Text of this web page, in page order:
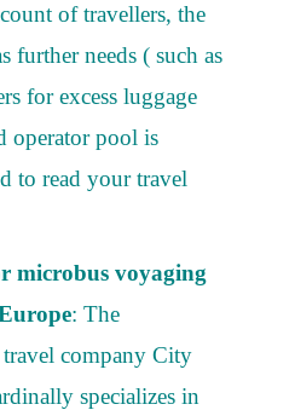
of travellers, the
further needs ( such as
for excess luggage
operator pool is
to read your travel
microbus voyaging
: The
company City
specializes in